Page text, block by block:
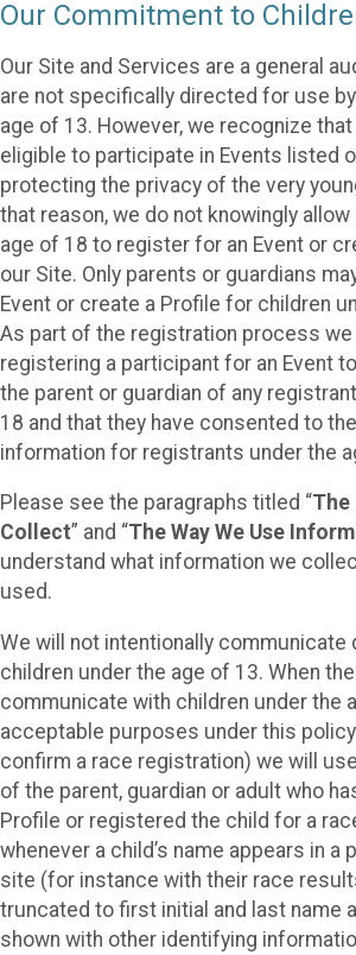
Our Commitment to
Our Site and Services are a general
are not specifically directed for use
age of 13. However, we recognize
eligible to participate in Events listed
protecting the privacy of the very
that reason, we do not knowingly allow
age of 18 to register for an Event or
our Site. Only parents or guardians
Event or create a Profile for children
As part of the registration process we
registering a participant for an Event
the parent or guardian of any
18 and that they have consented to
information for registrants under the
Please see the paragraphs titled “The
Collect” and “The Way We Use
understand what information we
used.
We will not intentionally communicate
children under the age of 13. When
communicate with children under the
acceptable purposes under this
confirm a race registration) we will
of the parent, guardian or adult who
Profile or registered the child for a
whenever a child’s name appears in a
site (for instance with their race
truncated to first initial and last name
shown with other identifying